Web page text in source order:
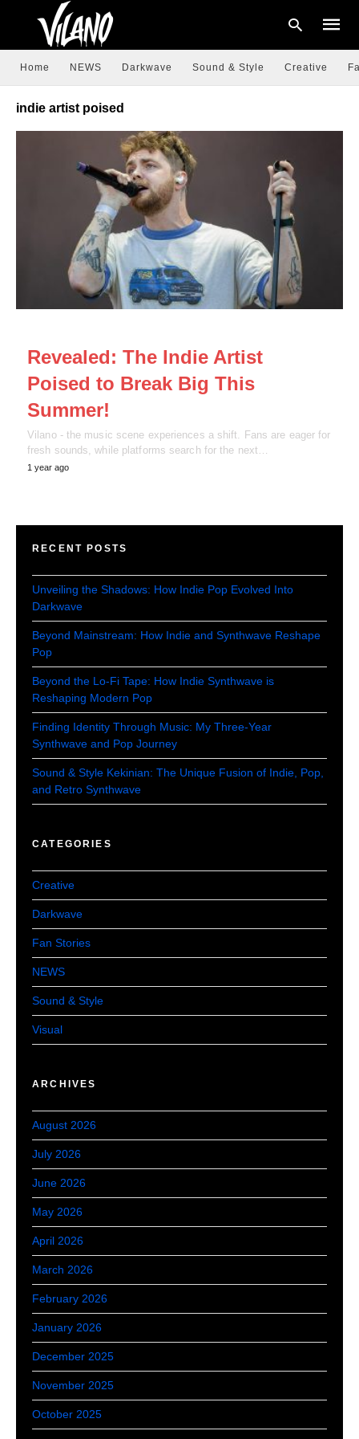
Home NEWS Darkwave Sound & Style Creative
indie artist poised
Revealed: The Indie Artist
Poised to Break Big This
Summer!
Vilano - the music scene experiences a shift. Fans are eager for
fresh sounds, while platforms search for the next…
1 year ago
RECENT POSTS
Unveiling the Shadows: How Indie Pop Evolved Into
Darkwave
Beyond Mainstream: How Indie and Synthwave Reshape
Pop
Beyond the Lo-Fi Tape: How Indie Synthwave is
Reshaping Modern Pop
Finding Identity Through Music: My Three-Year
Synthwave and Pop Journey
Sound & Style Kekinian: The Unique Fusion of Indie, Pop,
and Retro Synthwave
CATEGORIES
Creative
Darkwave
Fan Stories
NEWS
Sound & Style
Visual
ARCHIVES
August 2026
July 2026
June 2026
May 2026
April 2026
March 2026
February 2026
January 2026
December 2025
November 2025
October 2025